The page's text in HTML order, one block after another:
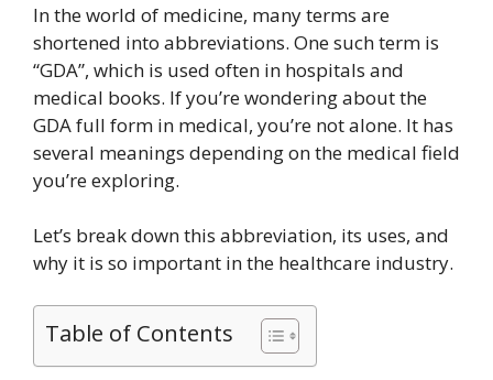
In the world of medicine, many terms are
shortened into abbreviations. One such term is
“GDA”, which is used often in hospitals and
medical books. If you’re wondering about the
GDA full form in medical, you’re not alone. It has
several meanings depending on the medical field
you’re exploring.
Let’s break down this abbreviation, its uses, and
why it is so important in the healthcare industry.
Table of Contents